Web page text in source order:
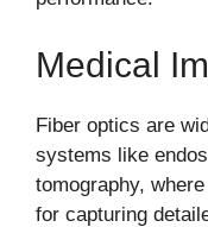
Medical
Fiber optics are
systems like
tomography,
for capturing